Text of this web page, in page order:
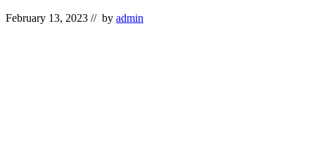
February 13, 2023 // by admin